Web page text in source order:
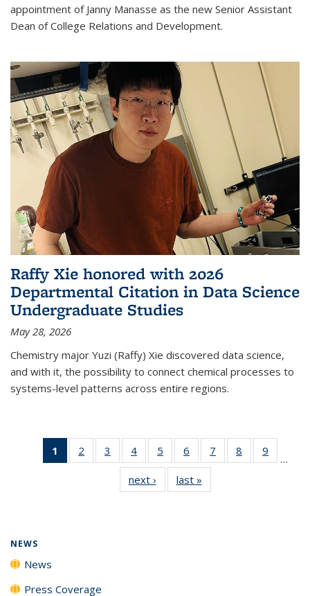
appointment of Janny Manasse as the new Senior Assistant
Dean of College Relations and Development.
Raffy Xie honored with 2026
Departmental Citation in Data Science
Undergraduate Studies
May 28, 2026
Chemistry major Yuzi (Raffy) Xie discovered data science,
and with it, the possibility to connect chemical processes to
systems-level patterns across entire regions.
1
of 135
News
2
135
3
135
News
4
135
News
5
135
News
6
135
News
7
135
8
135
9
135
…
next › Newslast »
NEWS
News
Press Coverage